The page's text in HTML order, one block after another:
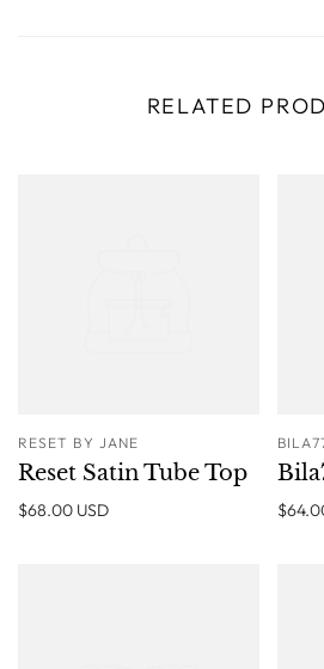
RELATED
RESET BY JANE
Reset Satin Tube Top
$68.00 USD